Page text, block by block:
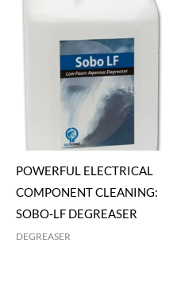
POWERFUL ELECTRICAL
COMPONENT CLEANING:
SOBO-LF DEGREASER
DEGREASER